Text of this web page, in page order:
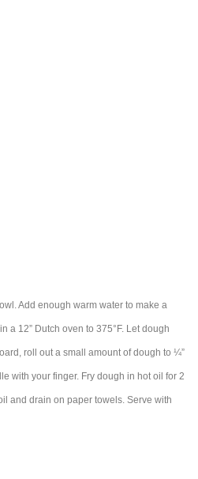
Add enough warm water to make a
a 12” Dutch oven to 375°F. Let dough
roll out a small amount of dough to ¼”
with your finger. Fry dough in hot oil for 2
and drain on paper towels. Serve with